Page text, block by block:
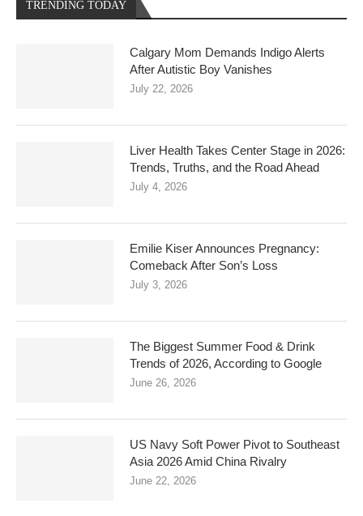
TRENDING TODAY
Calgary Mom Demands Indigo Alerts
After Autistic Boy Vanishes
July 22, 2026
Liver Health Takes Center Stage in 2026:
Trends, Truths, and the Road Ahead
July 4, 2026
Emilie Kiser Announces Pregnancy:
Comeback After Son’s Loss
July 3, 2026
The Biggest Summer Food & Drink
Trends of 2026, According to Google
June 26, 2026
US Navy Soft Power Pivot to Southeast
Asia 2026 Amid China Rivalry
June 22, 2026